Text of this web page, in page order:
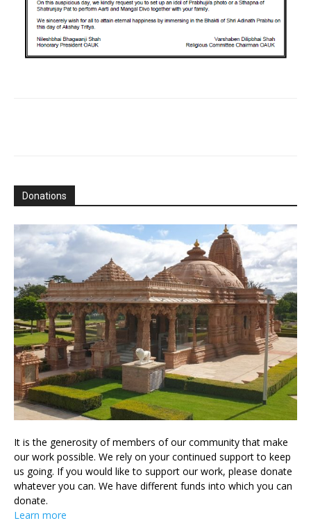
Donations
It is the generosity of members of our community that make
our work possible. We rely on your continued support to keep
us going. If you would like to support our work, please donate
whatever you can. We have different funds into which you can
donate.
Learn more